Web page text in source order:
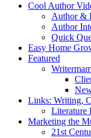
Cool Author
Author &
Author
Quick
Easy Home
Featured
Links: Writing,
Literature
Marketing the
21st